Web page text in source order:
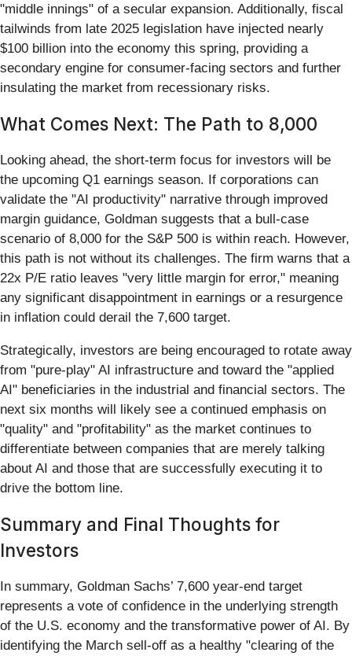
"middle innings" of a secular expansion. Additionally, fiscal
tailwinds from late 2025 legislation have injected nearly
$100 billion into the economy this spring, providing a
secondary engine for consumer-facing sectors and further
insulating the market from recessionary risks.
What Comes Next: The Path to 8,000
Looking ahead, the short-term focus for investors will be
the upcoming Q1 earnings season. If corporations can
validate the "AI productivity" narrative through improved
margin guidance, Goldman suggests that a bull-case
scenario of 8,000 for the S&P 500 is within reach. However,
this path is not without its challenges. The firm warns that a
22x P/E ratio leaves "very little margin for error," meaning
any significant disappointment in earnings or a resurgence
in inflation could derail the 7,600 target.
Strategically, investors are being encouraged to rotate away
from "pure-play" AI infrastructure and toward the "applied
AI" beneficiaries in the industrial and financial sectors. The
next six months will likely see a continued emphasis on
"quality" and "profitability" as the market continues to
differentiate between companies that are merely talking
about AI and those that are successfully executing it to
drive the bottom line.
Summary and Final Thoughts for
Investors
In summary, Goldman Sachs’ 7,600 year-end target
represents a vote of confidence in the underlying strength
of the U.S. economy and the transformative power of AI. By
identifying the March sell-off as a healthy "clearing of the